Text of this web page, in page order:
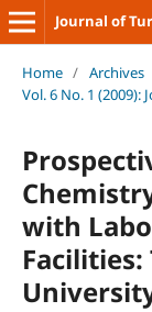
Journal of
Home / Archives
Vol. 6 No. 1 (2009):
with
Facilities: